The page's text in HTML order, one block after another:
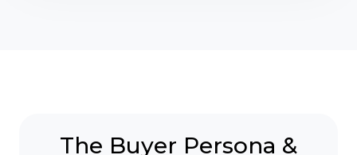
The Buyer Persona &